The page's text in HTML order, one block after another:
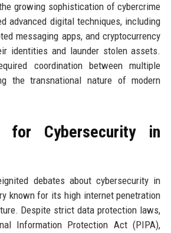
growing sophistication of cybercrime
advanced digital techniques, including
messaging apps, and cryptocurrency
identities and launder stolen assets.
coordination between multiple
the transnational nature of modern
for Cybersecurity in
debates about cybersecurity in
known for its high internet penetration
Despite strict data protection laws,
Information Protection Act (PIPA),